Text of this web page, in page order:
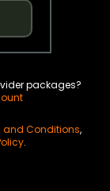
packages?
and Conditions,
.